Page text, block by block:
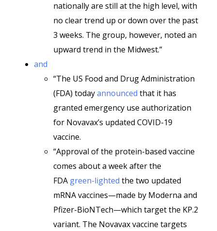
nationally are still at the high level, with
no clear trend up or down over the past
3 weeks. The group, however, noted an
upward trend in the Midwest.”
and
“The US Food and Drug Administration
(FDA) todayannounced that it has
granted emergency use authorization
for Novavax’s updated COVID-19
vaccine.
“Approval of the protein-based vaccine
comes about a week after the
FDA green-lighted the two updated
mRNA vaccines—made by Moderna and
Pfizer-BioNTech—which target the KP.2
variant. The Novavax vaccine targets